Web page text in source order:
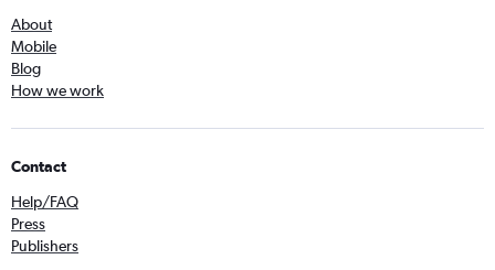
About
Mobile
Blog
How we work
Contact
Help/FAQ
Press
Publishers